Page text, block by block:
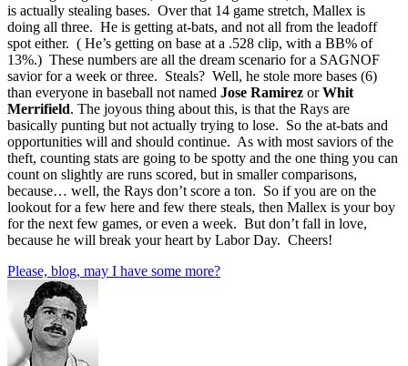
is actually stealing bases. Over that 14 game stretch, Mallex is
doing all three. He is getting at-bats, and not all from the leadoff
spot either. ( He’s getting on base at a .528 clip, with a BB% of
13%.) These numbers are all the dream scenario for a SAGNOF
savior for a week or three. Steals? Well, he stole more bases (6)
than everyone in baseball not named Jose Ramirez orWhit
Merrifield. The joyous thing about this, is that the Rays are
basically punting but not actually trying to lose. So the at-bats and
opportunities will and should continue. As with most saviors of the
theft, counting stats are going to be spotty and the one thing you can
count on slightly are runs scored, but in smaller comparisons,
because… well, the Rays don’t score a ton. So if you are on the
lookout for a few here and few there steals, then Mallex is your boy
for the next few games, or even a week. But don’t fall in love,
because he will break your heart by Labor Day. Cheers!
Please, blog, may I have some more?